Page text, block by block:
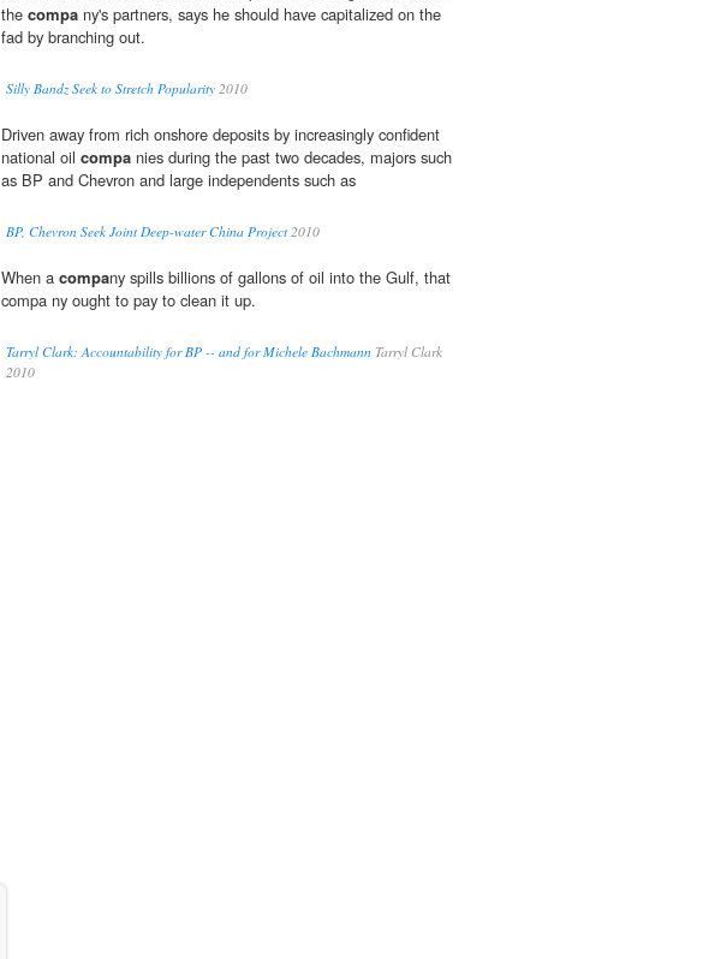
the compa ny's partners, says he should have capitalized on the
fad by branching out.
Silly Bandz Seek to Stretch Popularity 2010
Driven away from rich onshore deposits by increasingly confident
national oil compa nies during the past two decades, majors such
as BP and Chevron and large independents such as
BP, Chevron Seek Joint Deep-water China Project2010
When a company spills billions of gallons of oil into the Gulf, that
compa ny ought to pay to clean it up.
Tarryl Clark: Accountability for BP -- and for Michele Bachmann Tarryl Clark
2010